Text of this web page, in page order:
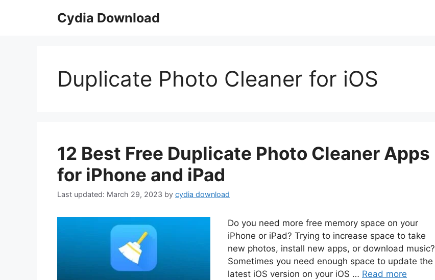
Cydia Download
Duplicate Photo Cleaner for iOS
12 Best Free Duplicate Photo Cleaner Apps
for iPhone and iPad
March 29, 2023 by cydia download
Do you need more free memory space on your
iPhone or iPad? Trying to increase space to take
new photos, install new apps, or download music?
Sometimes you need enough space to update the
latest iOS version on your iOS … Read more